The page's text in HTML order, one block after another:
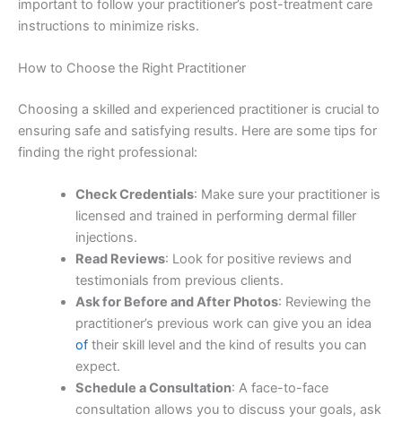
important to follow your practitioner’s post-treatment care
instructions to minimize risks.
How to Choose the Right Practitioner
Choosing a skilled and experienced practitioner is crucial to
ensuring safe and satisfying results. Here are some tips for
finding the right professional:
Check Credentials: Make sure your practitioner is
licensed and trained in performing dermal filler
injections.
Read Reviews: Look for positive reviews and
testimonials from previous clients.
Ask for Before and After Photos: Reviewing the
practitioner’s previous work can give you an idea
oftheir skill level and the kind of results you can
expect.
Schedule a Consultation: A face-to-face
consultation allows you to discuss your goals, ask